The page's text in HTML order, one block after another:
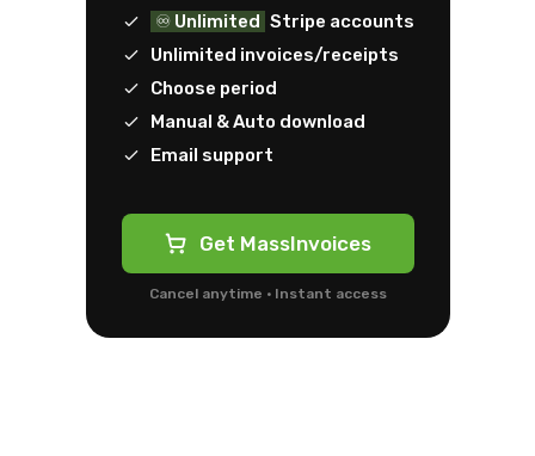
♾️ Unlimited Stripe accounts
Unlimited invoices/receipts
Choose period
Manual & Auto download
Email support
Get MassInvoices
Cancel anytime · Instant access